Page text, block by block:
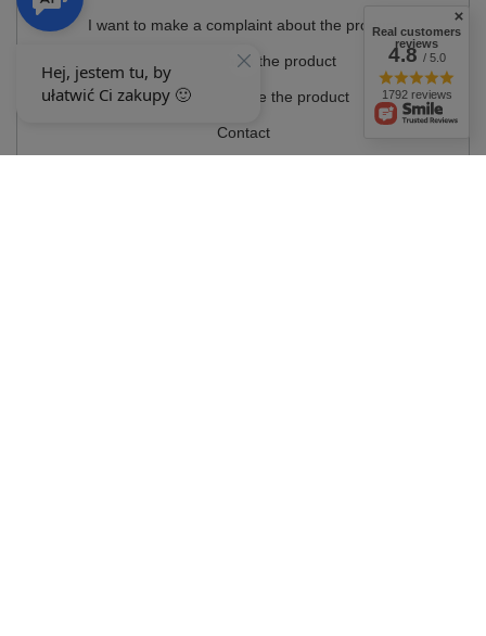
I want to make a complaint about the product
I want to return the product
I want to exchange the product
Contact
Real customers
reviews
4.8/ 5.0
1792 reviews